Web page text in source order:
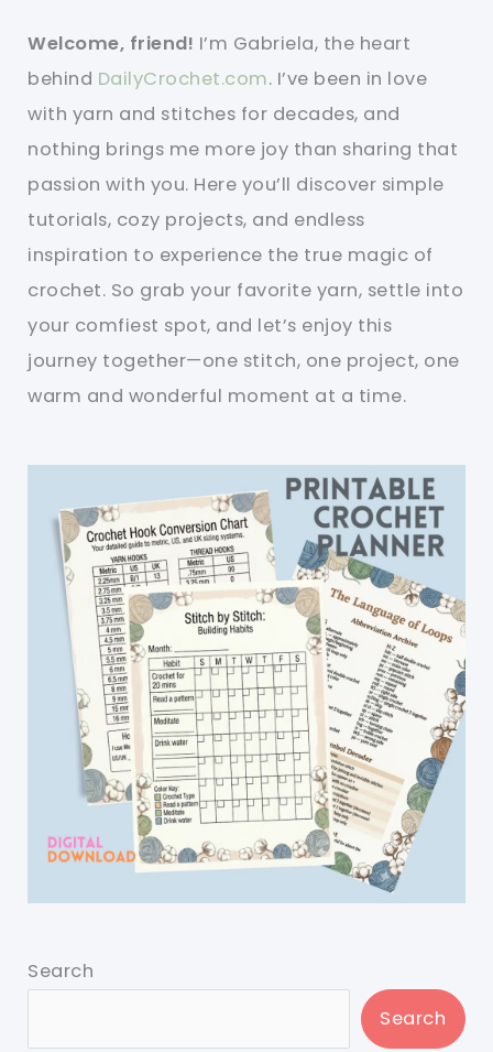
Welcome, friend! I’m Gabriela, the heart
behind DailyCrochet.com. I’ve been in love
with yarn and stitches for decades, and
nothing brings me more joy than sharing that
passion with you. Here you’ll discover simple
tutorials, cozy projects, and endless
inspiration to experience the true magic of
crochet. So grab your favorite yarn, settle into
your comfiest spot, and let’s enjoy this
journey together—one stitch, one project, one
warm and wonderful moment at a time.
Search
Search